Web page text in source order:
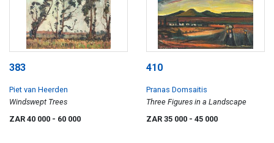
383
Piet van Heerden
Windswept Trees
ZAR 40 000 - 60 000
410
Pranas Domsaitis
Three Figures in a Landscape
ZAR 35 000 - 45 000